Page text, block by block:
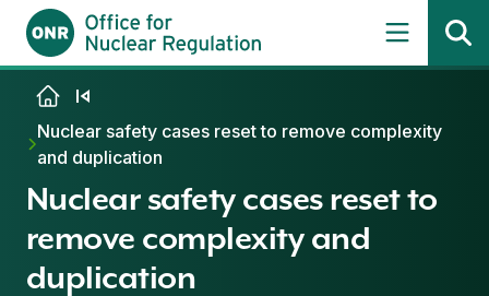
Skip to content
Nuclear safety cases reset to remove complexity
and duplication
Nuclear safety cases reset to
remove complexity and
duplication